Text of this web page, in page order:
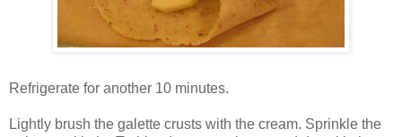
Refrigerate for another 10 minutes.
Lightly brush the galette crusts with the cream. Sprinkle the